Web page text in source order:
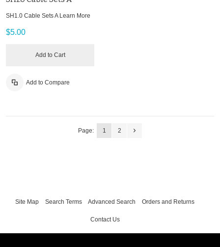
SH1.0 Cable Sets A Learn More
$5.00
Add to Cart
Add to Compare
Page: 1 2
Site Map Search Terms Advanced Search Orders and Returns
Contact Us